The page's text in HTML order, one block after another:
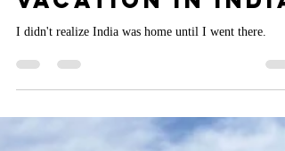
Vacation in India
I didn't realize India was home until I went there.